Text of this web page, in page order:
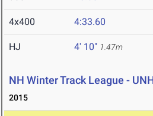
4x400 4:33.60
HJ 4' 10" 1.47m
NH Winter Track League -
2015